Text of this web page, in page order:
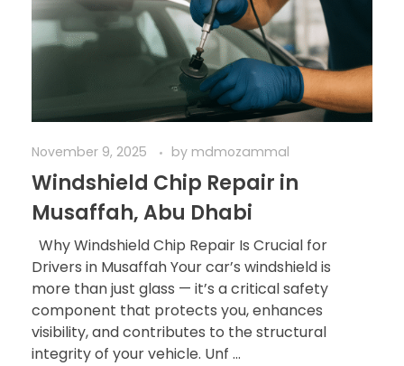
November 9, 2025 by mdmozammal
Windshield Chip Repair in
Musaffah, Abu Dhabi
Why Windshield Chip Repair Is Crucial for
Drivers in Musaffah Your car’s windshield is
more than just glass — it’s a critical safety
component that protects you, enhances
visibility, and contributes to the structural
integrity of your vehicle. Unf ...